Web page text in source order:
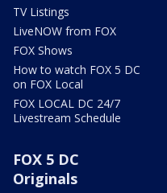
TV Listings
LiveNOW from FOX
FOX Shows
How to watch FOX 5 DC
on FOX Local
FOX LOCAL DC 24/7
Livestream Schedule
FOX 5 DC
Originals